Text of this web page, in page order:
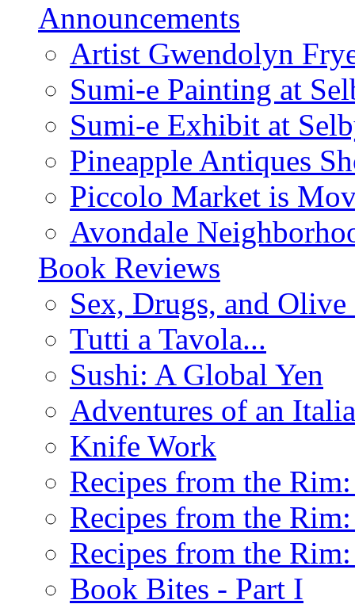
Announcements
Artist Gwendolyn
Sumi-e Painting at
Sumi-e Exhibit at
Pineapple Antiques
Piccolo Market is
Avondale
Book Reviews
Sex, Drugs, and
Tutti a Tavola...
Sushi: A Global Yen
Adventures of an
Knife Work
Recipes from the
Recipes from the
Recipes from the
Book Bites - Part I